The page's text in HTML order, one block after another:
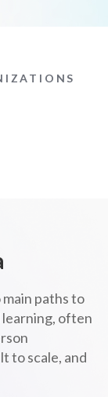
paths to
often
to scale, and